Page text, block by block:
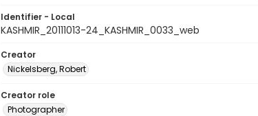
Identifier - Local
KASHMIR_20111013-24_KASHMIR_0033_web
Creator
Nickelsberg, Robert
Creator role
Photographer